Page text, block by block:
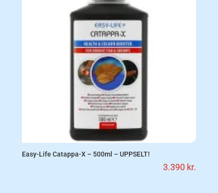
Easy-Life Catappa-X – 500ml – UPPSELT!
3.390 kr.